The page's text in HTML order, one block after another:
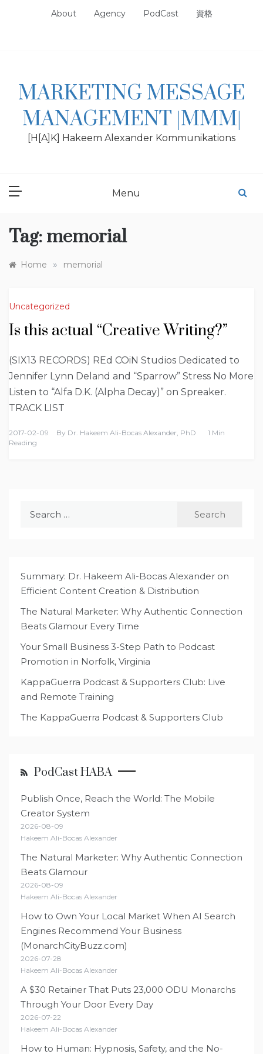
About Agency PodCast 資格
MARKETING MESSAGE
MANAGEMENT |MMM|
[H[A]K] Hakeem Alexander Kommunikations
Menu
Tag: memorial
Home » memorial
Uncategorized
Is this actual “Creative Writing?”
(SIX13 RECORDS) REd COiN Studios Dedicated to
Jennifer Lynn Deland and “Sparrow” Stress No More
Listen to “Alfa D.K. (Alpha Decay)” on Spreaker.
TRACK LIST
2017-02-09 By Dr. Hakeem Ali-Bocas Alexander, PhD
1 Min
Reading
Summary: Dr. Hakeem Ali-Bocas Alexander on
Efficient Content Creation & Distribution
The Natural Marketer: Why Authentic Connection
Beats Glamour Every Time
Your Small Business 3-Step Path to Podcast
Promotion in Norfolk, Virginia
KappaGuerra Podcast & Supporters Club: Live
and Remote Training
The KappaGuerra Podcast & Supporters Club
PodCast HABA
Publish Once, Reach the World: The Mobile
Creator System
2026-08-09
Hakeem Ali-Bocas Alexander
The Natural Marketer: Why Authentic Connection
Beats Glamour
2026-08-09
Hakeem Ali-Bocas Alexander
How to Own Your Local Market When AI Search
Engines Recommend Your Business
(MonarchCityBuzz.com)
2026-07-28
Hakeem Ali-Bocas Alexander
A $30 Retainer That Puts 23,000 ODU Monarchs
Through Your Door Every Day
2026-07-22
Hakeem Ali-Bocas Alexander
How to Human: Hypnosis, Safety, and the No-